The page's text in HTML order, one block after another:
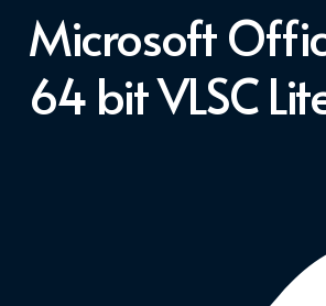
Microsoft
64 bit VLSC